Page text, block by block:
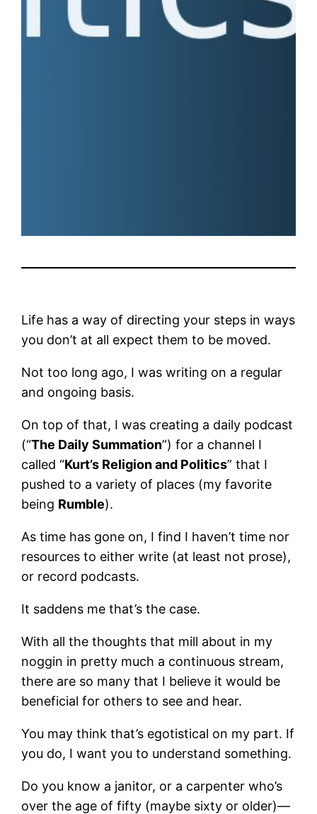
Life has a way of directing your steps in ways
you don’t at all expect them to be moved.
Not too long ago, I was writing on a regular
and ongoing basis.
On top of that, I was creating a daily podcast
(“The Daily Summation”) for a channel I
called “Kurt’s Religion and Politics” that I
pushed to a variety of places (my favorite
being Rumble).
As time has gone on, I find I haven’t time nor
resources to either write (at least not prose),
or record podcasts.
It saddens me that’s the case.
With all the thoughts that mill about in my
noggin in pretty much a continuous stream,
there are so many that I believe it would be
beneficial for others to see and hear.
You may think that’s egotistical on my part. If
you do, I want you to understand something.
Do you know a janitor, or a carpenter who’s
over the age of fifty (maybe sixty or older)—